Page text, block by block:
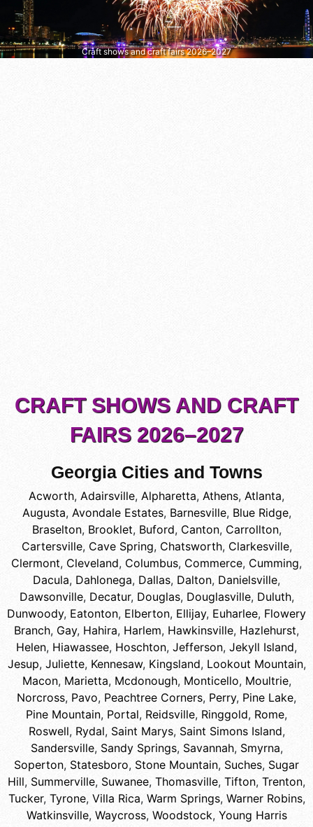
Craft shows and craft fairs 2026–2027
CRAFT SHOWS AND CRAFT
FAIRS 2026–2027
Georgia Cities and Towns
Acworth, Adairsville, Alpharetta, Athens, Atlanta,
Augusta, Avondale Estates, Barnesville, Blue Ridge,
Braselton, Brooklet, Buford, Canton, Carrollton,
Cartersville, Cave Spring, Chatsworth, Clarkesville,
Clermont, Cleveland, Columbus, Commerce, Cumming,
Dacula, Dahlonega, Dallas, Dalton, Danielsville,
Dawsonville, Decatur, Douglas, Douglasville, Duluth,
Dunwoody, Eatonton, Elberton, Ellijay, Euharlee, Flowery
Branch, Gay, Hahira, Harlem, Hawkinsville, Hazlehurst,
Helen, Hiawassee, Hoschton, Jefferson, Jekyll Island,
Jesup, Juliette, Kennesaw, Kingsland, Lookout Mountain,
Macon, Marietta, Mcdonough, Monticello, Moultrie,
Norcross, Pavo, Peachtree Corners, Perry, Pine Lake,
Pine Mountain, Portal, Reidsville, Ringgold, Rome,
Roswell, Rydal, Saint Marys, Saint Simons Island,
Sandersville, Sandy Springs, Savannah, Smyrna,
Soperton, Statesboro, Stone Mountain, Suches, Sugar
Hill, Summerville, Suwanee, Thomasville, Tifton, Trenton,
Tucker, Tyrone, Villa Rica, Warm Springs, Warner Robins,
Watkinsville, Waycross, Woodstock, Young Harris